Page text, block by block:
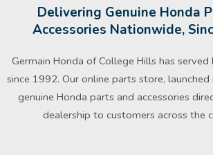
Delivering Genuine Honda
Accessories Nationwide,
Germain Honda of College Hills has served
since 1992. Our online parts store,
genuine Honda parts and accessories
dealership to customers across the